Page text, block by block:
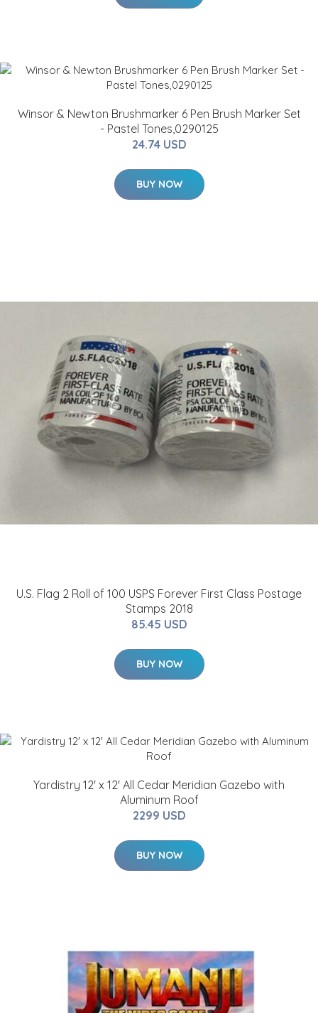
Winsor & Newton Brushmarker 6 Pen Brush Marker Set
- Pastel Tones,0290125
24.74 USD
BUY NOW
U.S. Flag 2 Roll of 100 USPS Forever First Class Postage
Stamps 2018
85.45 USD
BUY NOW
Yardistry 12' x 12' All Cedar Meridian Gazebo with
Aluminum Roof
2299 USD
BUY NOW